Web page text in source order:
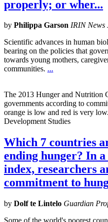
properly; or wher...
by Philippa Garson IRIN News
Scientific advances in human
bearing on the policies that
towards young mothers,
communities. ...
The 2013 Hunger and Nutrition
governments according to
orange is low and red is very
Development Studies
Which 7 countries
ending hunger? In
index, researchers
commitment to
by Dolf te Lintelo Guardian